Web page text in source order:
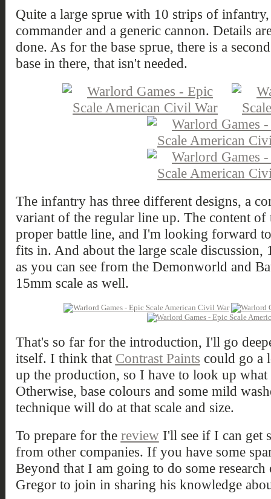
Quite a large sprue with 10 strips of
commander and a generic cannon. Details
done. As for the base sprue, there is a
base in there, that isn't needed.
The infantry has three different designs, a
variant of the regular line up. The content of
proper battle line, and I'm looking forward
fits in. And about the large scale discussion,
as you can see from the Demonworld and
15mm scale as well.
That's so far for the introduction, I'll go
itself. I think that Contrast Paints could go a
up the production, so I have to look up
Otherwise, base colours and some mild
technique will do at that scale and size.
To prepare for the reviewI'll see if I can get
from other companies. If you have some
Beyond that I am going to do some research
Gregor to join in sharing his knowledge